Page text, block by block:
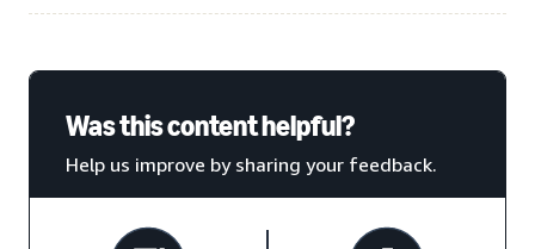
Was this content helpful?
Help us improve by sharing your feedback.